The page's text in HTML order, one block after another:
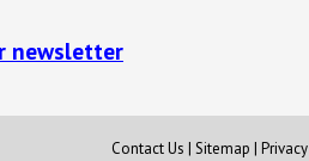
newsletter
Contact Us | Sitemap |